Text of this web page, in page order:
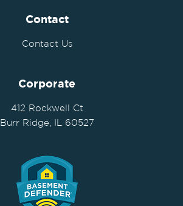
Contact
Contact Us
Corporate
412 Rockwell Ct
Burr Ridge, IL 60527